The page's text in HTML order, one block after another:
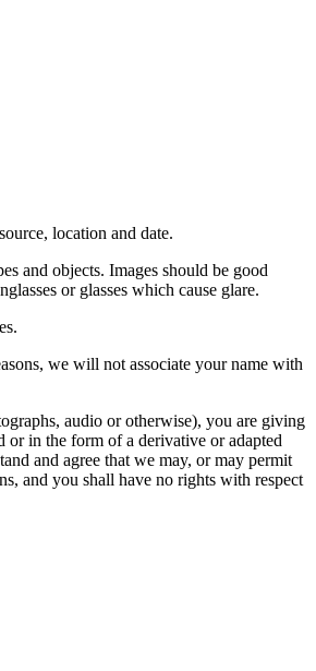
location and date.
and objects. Images should be good
or glasses which cause glare.
we will not associate your name with
audio or otherwise), you are giving
or in the form of a derivative or adapted
and agree that we may, or may permit
and you shall have no rights with respect